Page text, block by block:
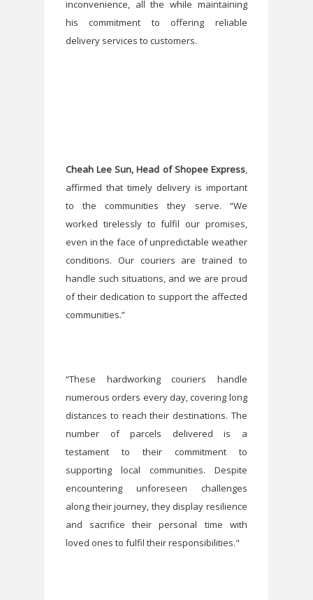
inconvenience, all the while maintaining
his commitment to offering reliable
delivery services to customers.
Cheah Lee Sun, Head of Shopee Express,
affirmed that timely delivery is important
to the communities they serve. “We
worked tirelessly to fulfil our promises,
even in the face of unpredictable weather
conditions. Our couriers are trained to
handle such situations, and we are proud
of their dedication to support the affected
communities.”
“These hardworking couriers handle
numerous orders every day, covering long
distances to reach their destinations. The
number of parcels delivered is a
testament to their commitment to
supporting local communities. Despite
encountering unforeseen challenges
along their journey, they display resilience
and sacrifice their personal time with
loved ones to fulfil their responsibilities."